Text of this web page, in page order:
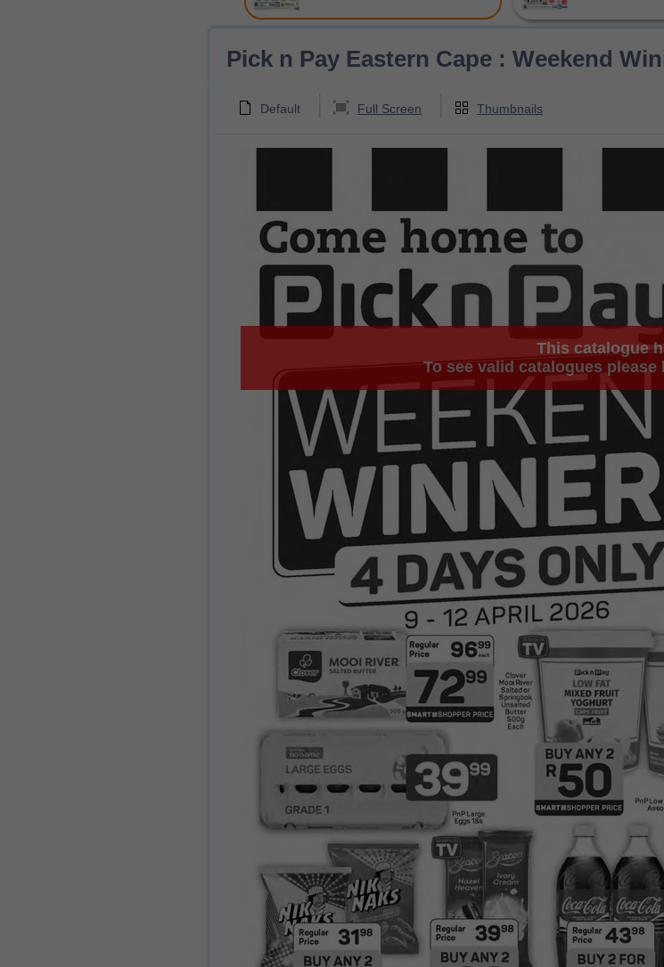
Pick n Pay Eastern Cape : Weekend
Default Full Screen Thumbnails
This catalogue
To see valid catalogues please